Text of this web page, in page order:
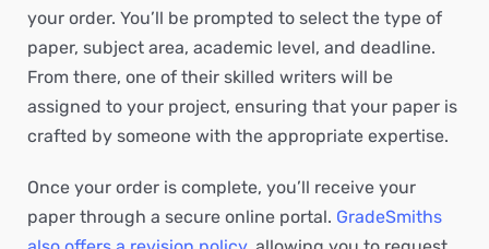
your order. You’ll be prompted to select the type of
paper, subject area, academic level, and deadline.
From there, one of their skilled writers will be
assigned to your project, ensuring that your paper is
crafted by someone with the appropriate expertise.
Once your order is complete, you’ll receive your
paper through a secure online portal. GradeSmiths